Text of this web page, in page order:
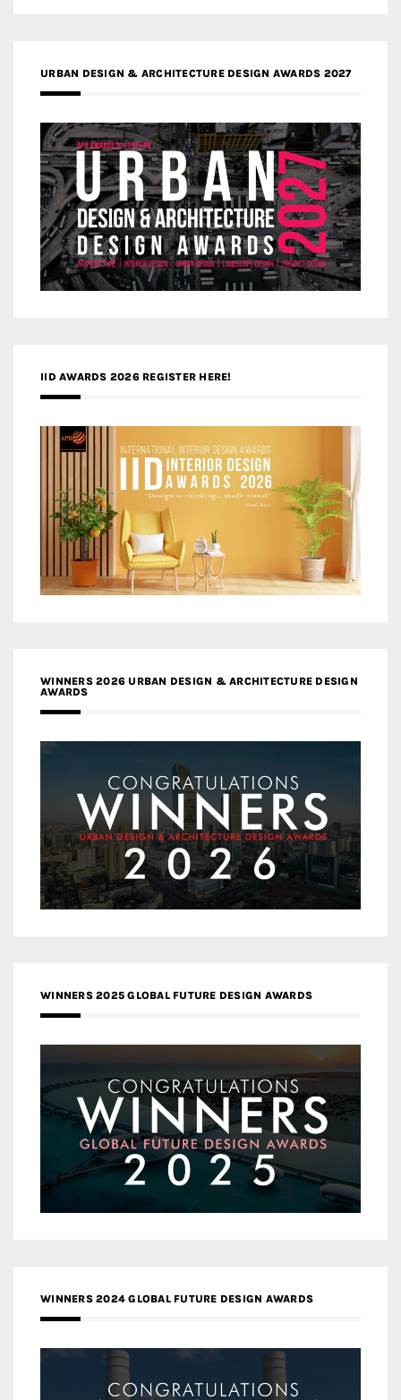
URBAN DESIGN & ARCHITECTURE DESIGN AWARDS 2027
IID AWARDS 2026 REGISTER HERE!
WINNERS 2026 URBAN DESIGN & ARCHITECTURE DESIGN
AWARDS
WINNERS 2025 GLOBAL FUTURE DESIGN AWARDS
WINNERS 2024 GLOBAL FUTURE DESIGN AWARDS